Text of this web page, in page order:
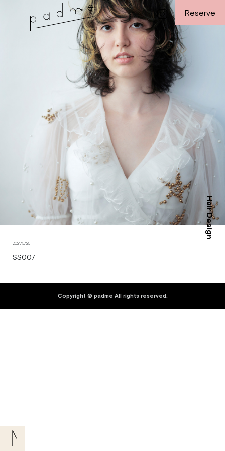
Reserve
Hair Design
2021/3/25
SS007
Copyright © padme All rights reserved.